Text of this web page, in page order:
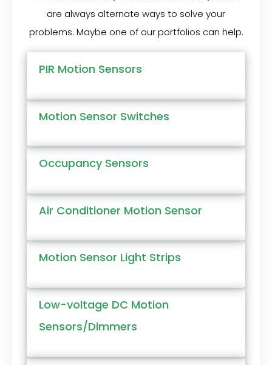
are always alternate ways to solve your
problems. Maybe one of our portfolios can help.
PIR Motion Sensors
Motion Sensor Switches
Occupancy Sensors
Air Conditioner Motion Sensor
Motion Sensor Light Strips
Low-voltage DC Motion
Sensors/Dimmers